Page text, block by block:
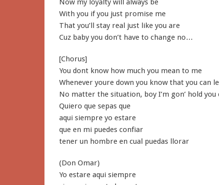
Now my loyalty will always be
With you if you just promise me
That you’ll stay real just like you are
Cuz baby you don’t have to change no…
[Chorus]
You dont know how much you mean to me
Whenever youre down you know that you can
No matter the situation, boy I’m gon’ hold you
Quiero que sepas que
aqui siempre yo estare
que en mi puedes confiar
tener un hombre en cual puedas llorar
(Don Omar)
Yo estare aqui siempre